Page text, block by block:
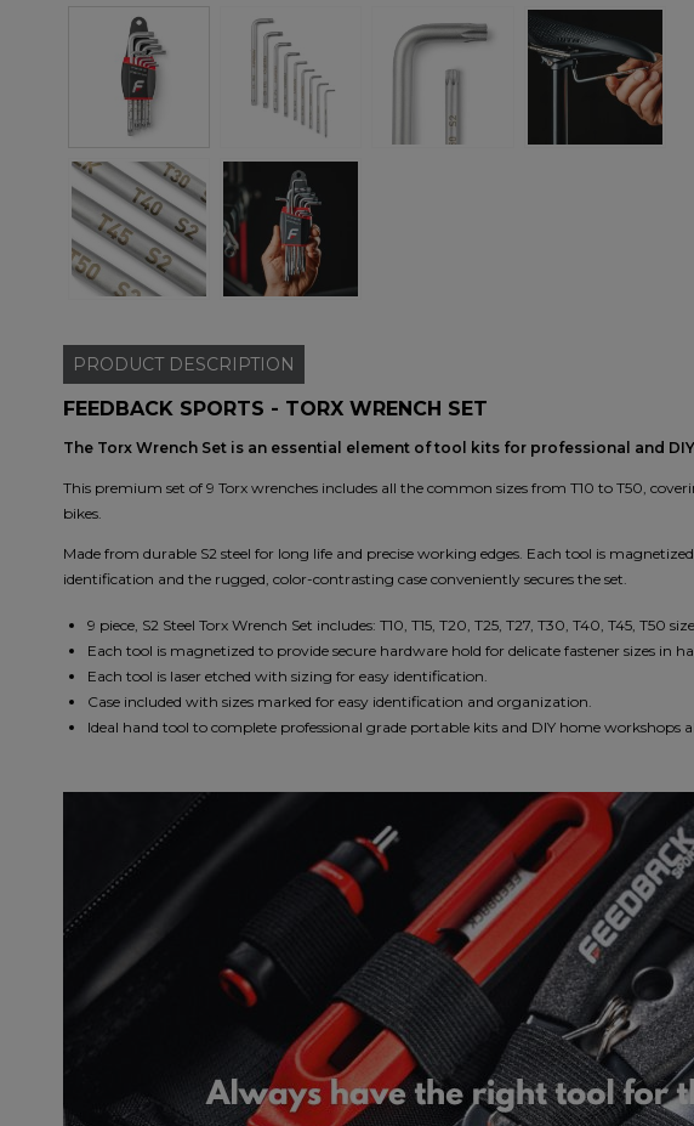
PRODUCT DESCRIPTION
FEEDBACK SPORTS - TORX WRENCH SET
The Torx Wrench Set is an essential element of tool kits for professional and
This premium set of 9 Torx wrenches includes all the common sizes from T10 to T50,
bikes.
Made from durable S2 steel for long life and precise working edges. Each tool is
identification and the rugged, color-contrasting case conveniently secures the set.
9 piece, S2 Steel Torx Wrench Set includes: T10, T15, T20, T25, T27, T30, T40, T45, T50
Each tool is magnetized to provide secure hardware hold for delicate fastener sizes in
Each tool is laser etched with sizing for easy identification.
Case included with sizes marked for easy identification and organization.
Ideal hand tool to complete professional grade portable kits and DIY home workshops